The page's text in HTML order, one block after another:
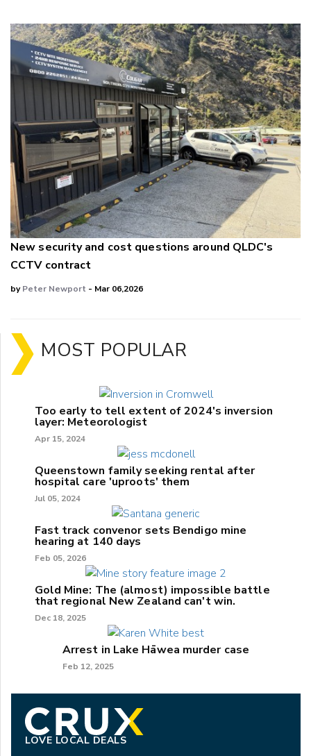
New security and cost questions around QLDC's
CCTV contract
byPeter Newport - Mar 06,2026
MOST POPULAR
Too early to tell extent of 2024's inversion
layer: Meteorologist
Apr 15, 2024
Queenstown family seeking rental after
hospital care 'uproots' them
Jul 05, 2024
Fast track convenor sets Bendigo mine
hearing at 140 days
Feb 05, 2026
Gold Mine: The (almost) impossible battle
that regional New Zealand can't win.
Dec 18, 2025
Arrest in Lake Hāwea murder case
Feb 12, 2025
LOVE LOCAL DEALS